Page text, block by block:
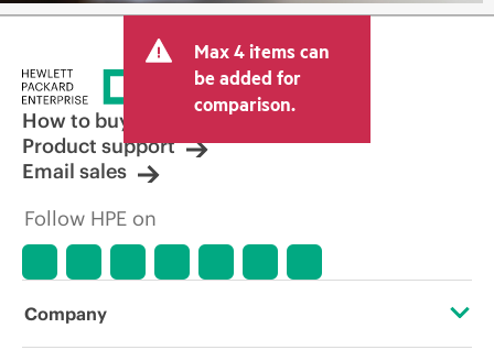
Max 4 items can
be added for
comparison.
How to buy
Product support
Email sales
Follow HPE on
Company